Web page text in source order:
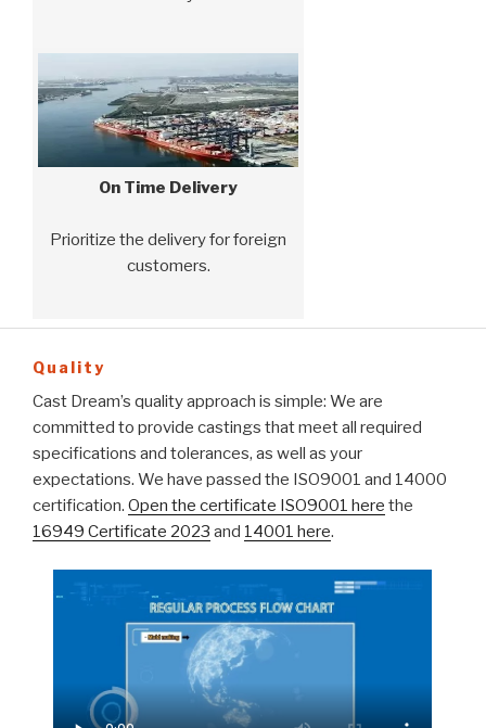
On Time Delivery
Prioritize the delivery for foreign
customers.
Quality
Cast Dream’s quality approach is simple: We are
committed to provide castings that meet all required
specifications and tolerances, as well as your
expectations. We have passed the ISO9001 and 14000
certification. Open the certificate ISO9001 here the
16949 Certificate 2023 and 14001 here.